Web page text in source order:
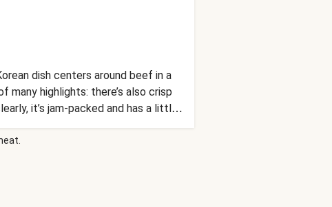
dish centers around beef in a
highlights: there’s also crisp
it’s jam-packed and has a little